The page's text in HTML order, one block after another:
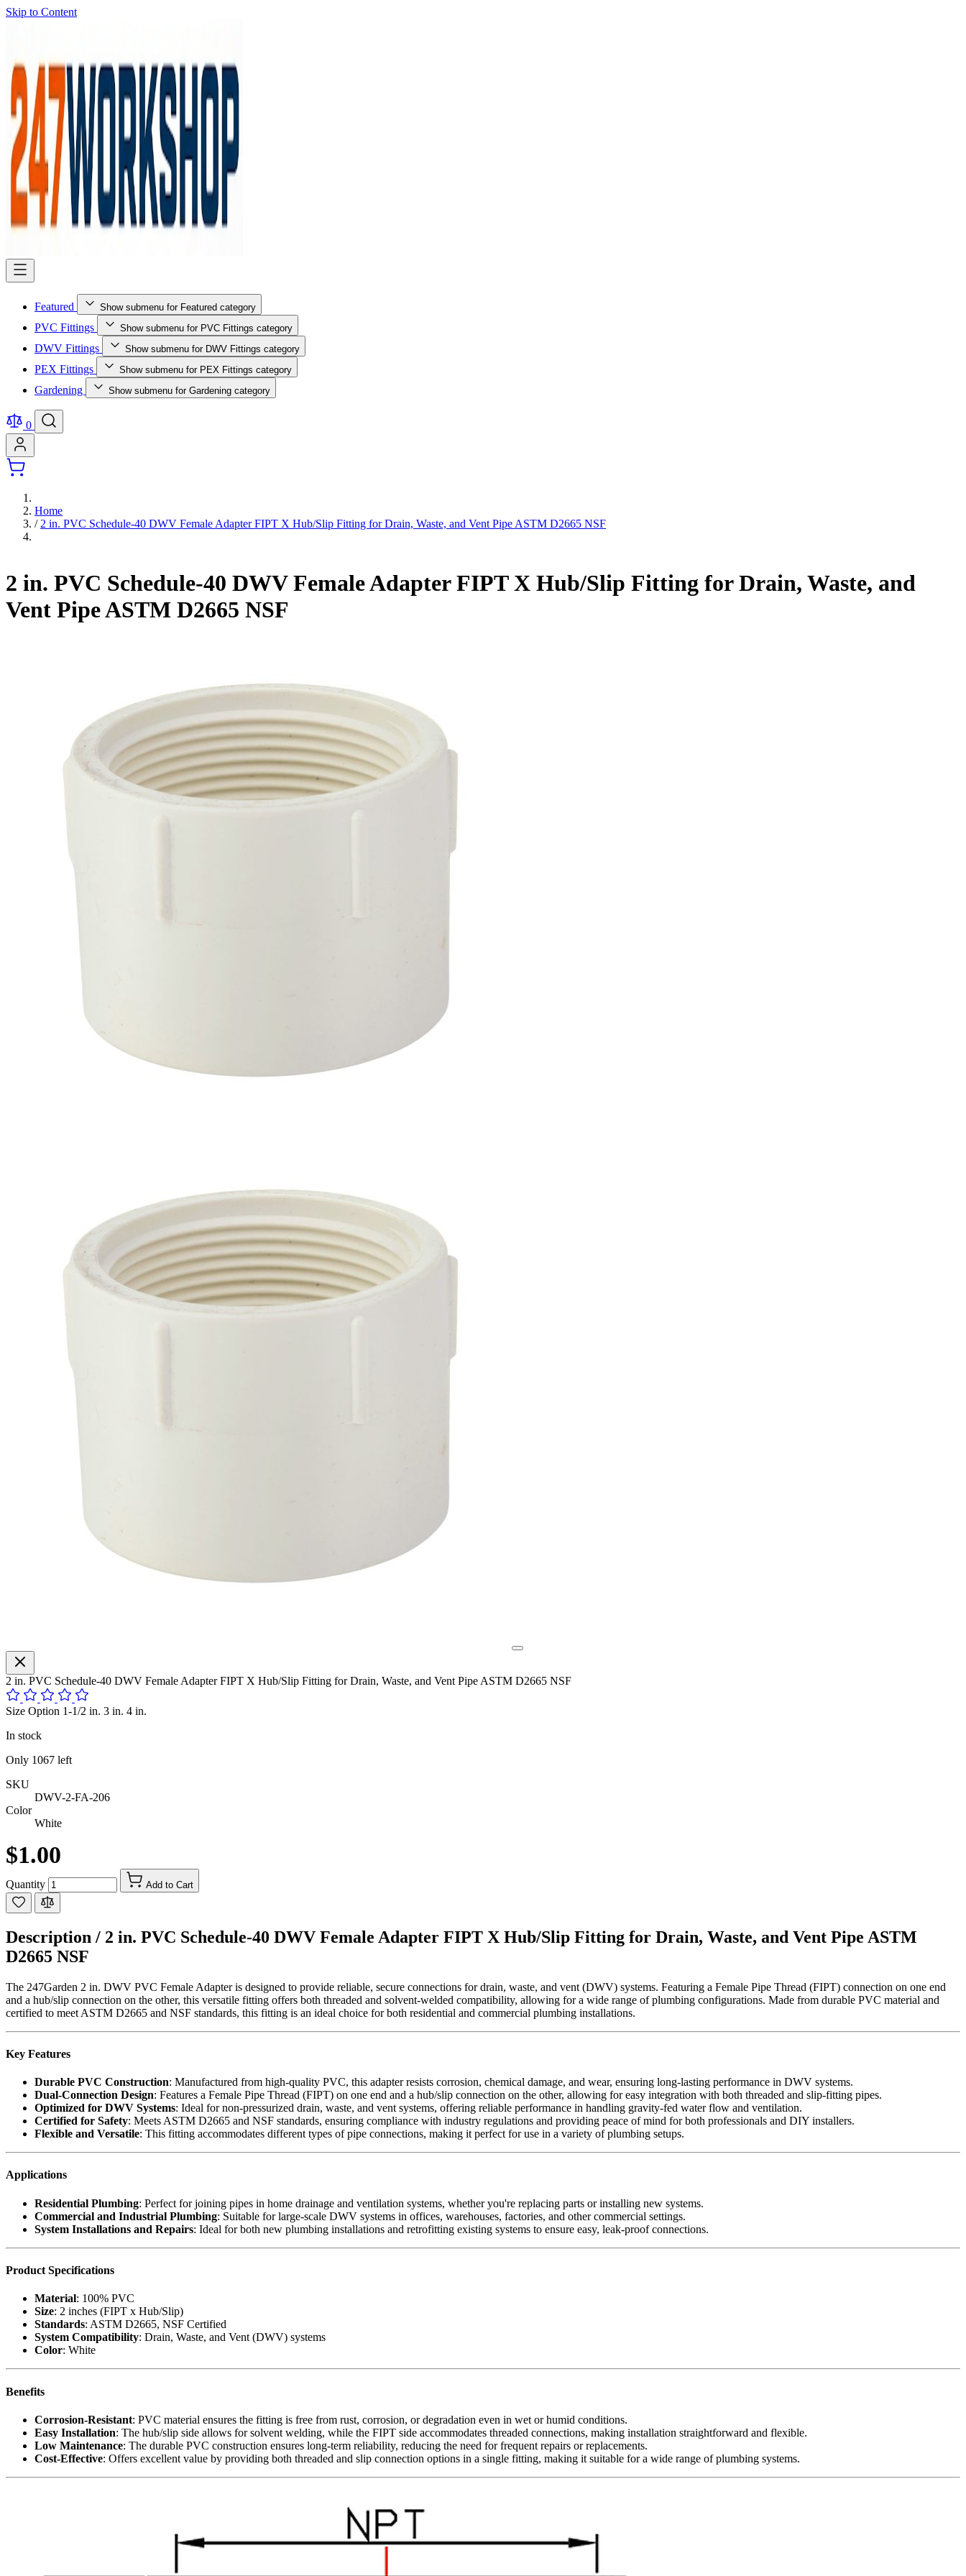
Skip to Content
Featured Show submenu for Featured category
PVC Fittings Show submenu for PVC Fittings category
DWV Fittings Show submenu for DWV Fittings category
PEX Fittings Show submenu for PEX Fittings category
Gardening Show submenu for Gardening category
0
Home
/ 2 in. PVC Schedule-40 DWV Female Adapter FIPT X Hub/Slip Fitting for Drain, Waste, and Vent Pipe ASTM D2665 NSF
2 in. PVC Schedule-40 DWV Female Adapter FIPT X Hub/Slip Fitting for Drain, Waste, and
Vent Pipe ASTM D2665 NSF
2 in. PVC Schedule-40 DWV Female Adapter FIPT X Hub/Slip Fitting for Drain, Waste, and Vent Pipe ASTM D2665 NSF
Size Option 1-1/2 in. 3 in. 4 in.
In stock
Only 1067 left
SKU
DWV-2-FA-206
Color
White
$1.00
Quantity Add to Cart
Description / 2 in. PVC Schedule-40 DWV Female Adapter FIPT X Hub/Slip Fitting for Drain, Waste, and Vent Pipe ASTM
D2665 NSF
The 247Garden 2 in. DWV PVC Female Adapter is designed to provide reliable, secure connections for drain, waste, and vent (DWV) systems. Featuring a Female Pipe Thread (FIPT) connection on one end
and a hub/slip connection on the other, this versatile fitting offers both threaded and solvent-welded compatibility, allowing for a wide range of plumbing configurations. Made from durable PVC material and
certified to meet ASTM D2665 and NSF standards, this fitting is an ideal choice for both residential and commercial plumbing installations.
Key Features
Durable PVC Construction: Manufactured from high-quality PVC, this adapter resists corrosion, chemical damage, and wear, ensuring long-lasting performance in DWV systems.
Dual-Connection Design: Features a Female Pipe Thread (FIPT) on one end and a hub/slip connection on the other, allowing for easy integration with both threaded and slip-fitting pipes.
Optimized for DWV Systems: Ideal for non-pressurized drain, waste, and vent systems, offering reliable performance in handling gravity-fed water flow and ventilation.
Certified for Safety: Meets ASTM D2665 and NSF standards, ensuring compliance with industry regulations and providing peace of mind for both professionals and DIY installers.
Flexible and Versatile: This fitting accommodates different types of pipe connections, making it perfect for use in a variety of plumbing setups.
Applications
Residential Plumbing: Perfect for joining pipes in home drainage and ventilation systems, whether you're replacing parts or installing new systems.
Commercial and Industrial Plumbing: Suitable for large-scale DWV systems in offices, warehouses, factories, and other commercial settings.
System Installations and Repairs: Ideal for both new plumbing installations and retrofitting existing systems to ensure easy, leak-proof connections.
Product Specifications
Material: 100% PVC
Size: 2 inches (FIPT x Hub/Slip)
Standards: ASTM D2665, NSF Certified
System Compatibility: Drain, Waste, and Vent (DWV) systems
Color: White
Benefits
Corrosion-Resistant: PVC material ensures the fitting is free from rust, corrosion, or degradation even in wet or humid conditions.
Easy Installation: The hub/slip side allows for solvent welding, while the FIPT side accommodates threaded connections, making installation straightforward and flexible.
Low Maintenance: The durable PVC construction ensures long-term reliability, reducing the need for frequent repairs or replacements.
Cost-Effective: Offers excellent value by providing both threaded and slip connection options in a single fitting, making it suitable for a wide range of plumbing systems.